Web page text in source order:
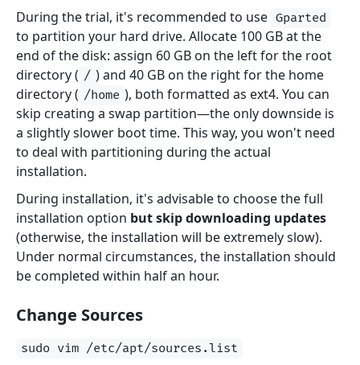
During the trial, it's recommended to use Gparted
to partition your hard drive. Allocate 100 GB at the
end of the disk: assign 60 GB on the left for the root
directory ( / ) and 40 GB on the right for the home
directory ( /home ), both formatted as ext4. You can
skip creating a swap partition—the only downside is
a slightly slower boot time. This way, you won't need
to deal with partitioning during the actual
installation.
During installation, it's advisable to choose the full
installation option but skip downloading updates
(otherwise, the installation will be extremely slow).
Under normal circumstances, the installation should
be completed within half an hour.
Change Sources
sudo vim /etc/apt/sources.list